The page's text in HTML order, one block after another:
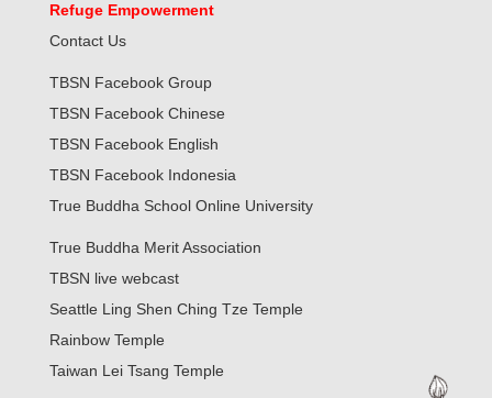
Refuge Empowerment
Contact Us
TBSN Facebook Group
TBSN Facebook Chinese
TBSN Facebook English
TBSN Facebook Indonesia
True Buddha School Online University
True Buddha Merit Association
TBSN live webcast
Seattle Ling Shen Ching Tze Temple
Rainbow Temple
Taiwan Lei Tsang Temple